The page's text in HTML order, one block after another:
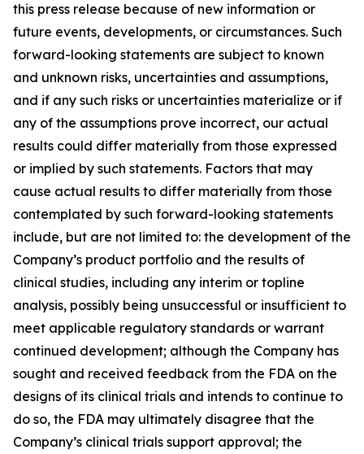
this press release because of new information or
future events, developments, or circumstances. Such
forward-looking statements are subject to known
and unknown risks, uncertainties and assumptions,
and if any such risks or uncertainties materialize or if
any of the assumptions prove incorrect, our actual
results could differ materially from those expressed
or implied by such statements. Factors that may
cause actual results to differ materially from those
contemplated by such forward-looking statements
include, but are not limited to: the development of the
Company’s product portfolio and the results of
clinical studies, including any interim or topline
analysis, possibly being unsuccessful or insufficient to
meet applicable regulatory standards or warrant
continued development; although the Company has
sought and received feedback from the FDA on the
designs of its clinical trials and intends to continue to
do so, the FDA may ultimately disagree that the
Company’s clinical trials support approval; the